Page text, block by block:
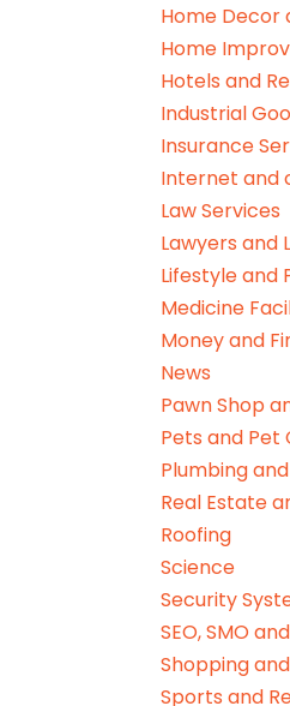
Home Decor
Home
Hotels and
Industrial
Insurance
Internet and
Law Services
Lawyers and
Lifestyle and
Medicine
Money and
News
Pawn Shop
Pets and Pet
Plumbing
Real Estate
Roofing
Science
Security
SEO, SMO
Shopping
Sports and